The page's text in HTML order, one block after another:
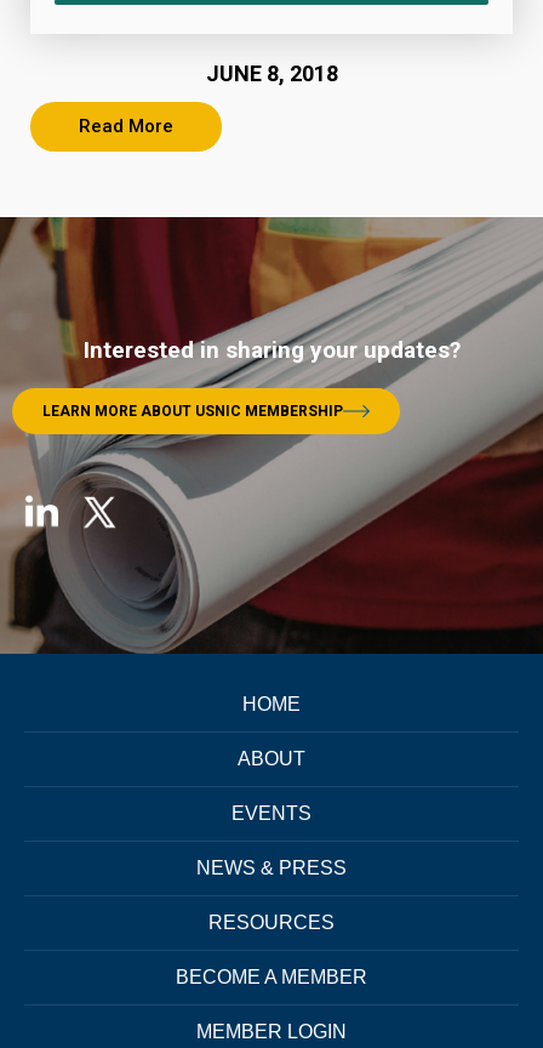
JUNE 8, 2018
Read More
Interested in sharing your updates?
LEARN MORE ABOUT USNIC MEMBERSHIP
HOME
ABOUT
EVENTS
NEWS & PRESS
RESOURCES
BECOME A MEMBER
MEMBER LOGIN